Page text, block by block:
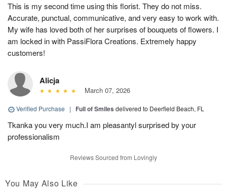
This is my second time using this florist. They do not miss.
Accurate, punctual, communicative, and very easy to work with.
My wife has loved both of her surprises of bouquets of flowers. I
am locked in with PassiFlora Creations. Extremely happy
customers!
Alicja
March 07, 2026
Verified Purchase | Full of Smiles delivered to Deerfield Beach, FL
Tkanka you very much.I am pleasantyl surprised by your
professionalism
Reviews Sourced from Lovingly
You May Also Like